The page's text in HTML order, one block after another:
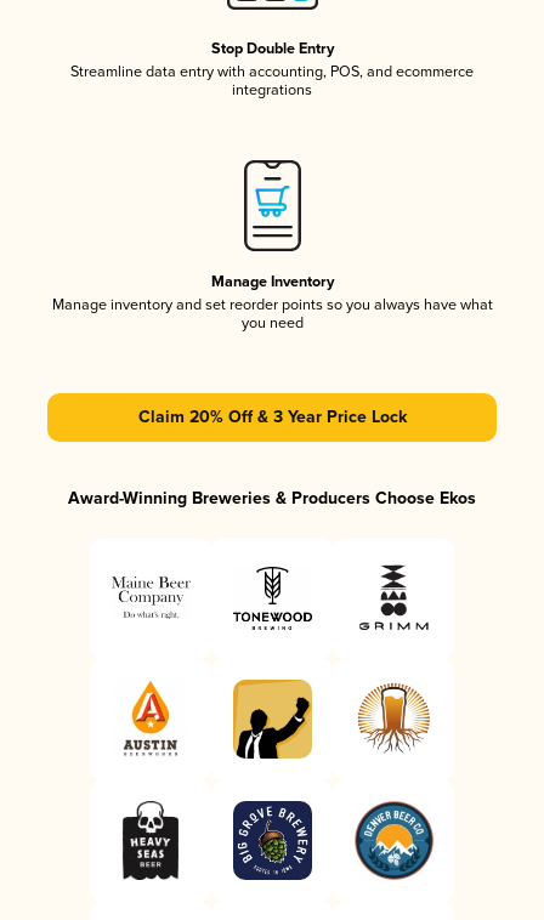
Stop Double Entry
Streamline data entry with accounting, POS, and ecommerce
integrations
Manage Inventory
Manage inventory and set reorder points so you always have what
you need
Claim 20% Off & 3 Year Price Lock
Award-Winning Breweries & Producers Choose Ekos